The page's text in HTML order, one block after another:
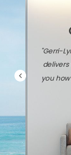
"Gerri-
savvy